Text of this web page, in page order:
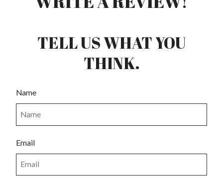
TELL US WHAT YOU
THINK.
Name
Email